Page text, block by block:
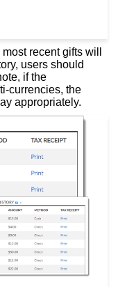
recent gifts will
users should
if the
currencies, the
appropriately.